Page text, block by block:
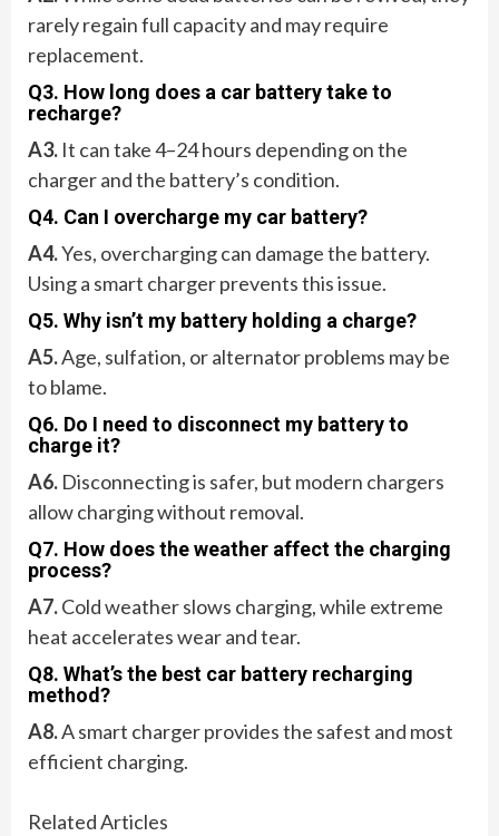
rarely regain full capacity and may require
replacement.
Q3. How long does a car battery take to
recharge?
A3. It can take 4–24 hours depending on the
charger and the battery’s condition.
Q4. Can I overcharge my car battery?
A4.Yes, overcharging can damage the battery.
Using a smart charger prevents this issue.
Q5. Why isn’t my battery holding a charge?
A5.Age, sulfation, or alternator problems may be
to blame.
Q6. Do I need to disconnect my battery to
charge it?
A6. Disconnecting is safer, but modern chargers
allow charging without removal.
Q7. How does the weather affect the charging
process?
A7.Cold weather slows charging, while extreme
heat accelerates wear and tear.
Q8. What’s the best car battery recharging
method?
A8.A smart charger provides the safest and most
efficient charging.
Related Articles